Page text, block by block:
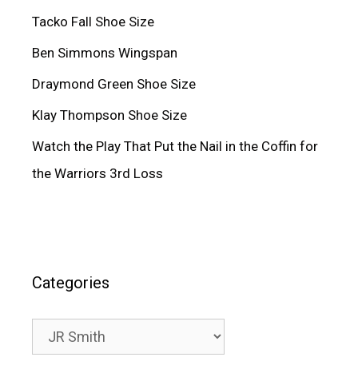
Tacko Fall Shoe Size
Ben Simmons Wingspan
Draymond Green Shoe Size
Klay Thompson Shoe Size
Watch the Play That Put the Nail in the Coffin for
the Warriors 3rd Loss
Categories
Categories